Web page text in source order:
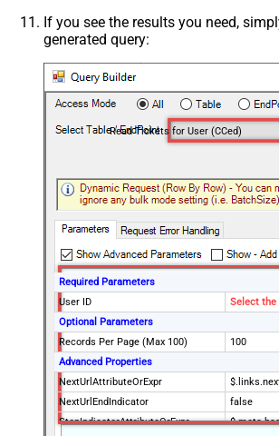
If you see the results you need,
generated query:
Read Tickets for User (CCed)
Required Parameters
User ID
Select the
Optional Parameters
Records Per Page (Max 100)
100
Advanced Properties
NextUrlAttributeOrExpr
NextUrlEndIndicator
false
StopIndicatorAttributeOrExpr